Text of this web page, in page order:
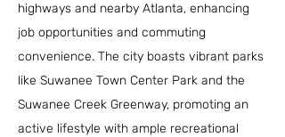
highways and nearby Atlanta, enhancing
job opportunities and commuting
convenience. The city boasts vibrant parks
like Suwanee Town Center Park and the
Suwanee Creek Greenway, promoting an
active lifestyle with ample recreational